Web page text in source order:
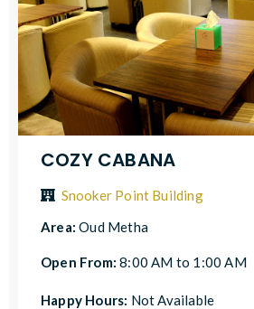
COZY CABANA
Snooker Point Building
Area:Oud Metha
Open From:8:00 AM to 1:00 AM
Happy Hours: Not Available